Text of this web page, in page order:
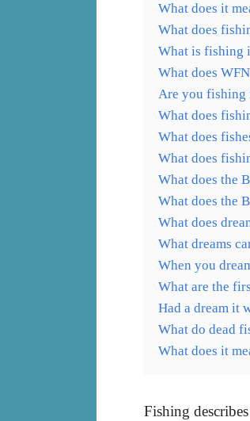
What does it
What does
What is fishing
What does
Are you fishing
What does
What does
What does
What does the
What does the
What does
What dreams
When you
What are the
Had a dream it
What do dead
What does it
Fishing describes